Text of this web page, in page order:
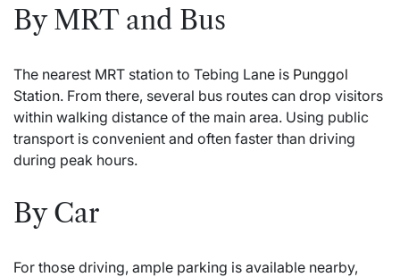
By MRT and Bus
The nearest MRT station to Tebing Lane is Punggol
Station. From there, several bus routes can drop visitors
within walking distance of the main area. Using public
transport is convenient and often faster than driving
during peak hours.
By Car
For those driving, ample parking is available nearby,